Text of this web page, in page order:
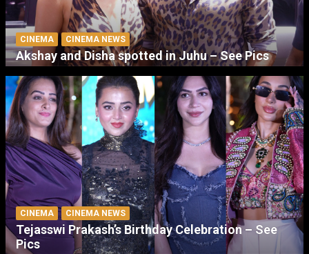
CINEMA CINEMA NEWS
Akshay and Disha spotted in Juhu – See Pics
CINEMA CINEMA NEWS
Tejasswi Prakash’s Birthday Celebration – See
Pics